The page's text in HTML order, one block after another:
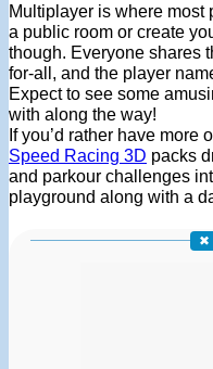
Multiplayer is where most
a public room or create
though. Everyone shares
for-all, and the player
Expect to see some
with along the way!
If you’d rather have more
Speed Racing 3D packs
and parkour challenges
playground along with a
✖